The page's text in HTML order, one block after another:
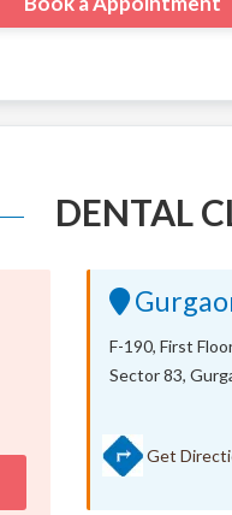
DENTAL
F-190, First
Sector 83,
Get